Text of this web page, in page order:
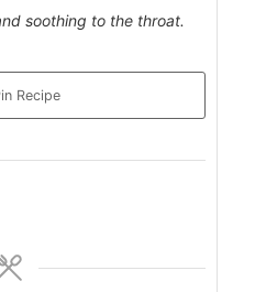
soothing to the throat.
Recipe